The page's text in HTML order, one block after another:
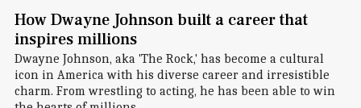
How Dwayne Johnson built a career that
inspires millions
Dwayne Johnson, aka 'The Rock,' has become a cultural
icon in America with his diverse career and irresistible
charm. From wrestling to acting, he has been able to win